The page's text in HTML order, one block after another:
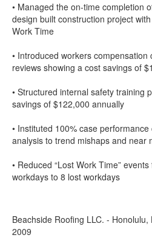
• Managed the on-time completion
design built construction project with
Work Time
• Introduced workers compensation
reviews showing a cost savings of
• Structured internal safety training
savings of $122,000 annually
• Instituted 100% case
analysis to trend mishaps and near
• Reduced “Lost Work Time”
workdays to 8 lost workdays
Beachside Roofing LLC. - Honolulu,
2009